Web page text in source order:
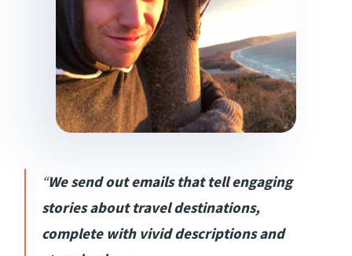
“We send out emails that tell engaging
stories about travel destinations,
complete with vivid descriptions and